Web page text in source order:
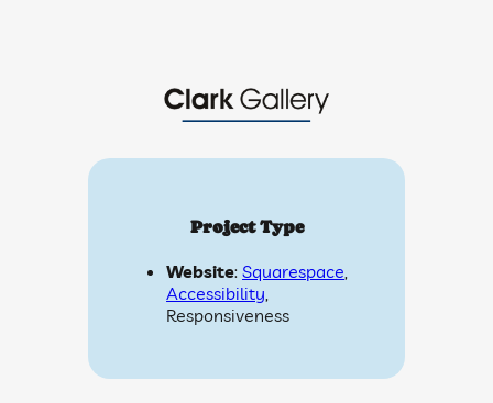
Project Type
Website:Squarespace,
Accessibility,
Responsiveness